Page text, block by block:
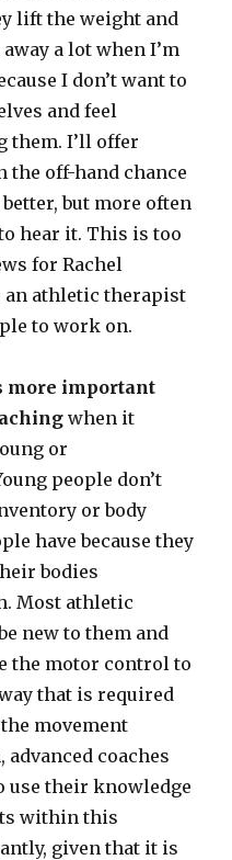
lift the weight and
a lot when I’m
I don’t want to
and feel
them. I’ll offer
the off-hand chance
but more often
hear it. This is too
for Rachel
an athletic therapist
to work on.
more important
when it
or
people don’t
or body
have because they
bodies
Most athletic
new to them and
the motor control to
that is required
movement
coaches
use their knowledge
within this
given that it is